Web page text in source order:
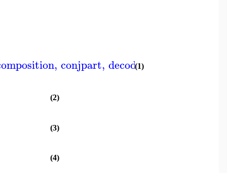
, conjpart, decodepart
(1)
(2)
(3)
(4)